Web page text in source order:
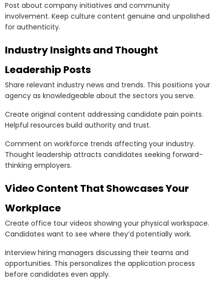
Post about company initiatives and community
involvement. Keep culture content genuine and unpolished
for authenticity.
Industry Insights and Thought
Leadership Posts
Share relevant industry news and trends. This positions your
agency as knowledgeable about the sectors you serve.
Create original content addressing candidate pain points.
Helpful resources build authority and trust.
Comment on workforce trends affecting your industry.
Thought leadership attracts candidates seeking forward-
thinking employers.
Video Content That Showcases Your
Workplace
Create office tour videos showing your physical workspace.
Candidates want to see where they’d potentially work.
Interview hiring managers discussing their teams and
opportunities. This personalizes the application process
before candidates even apply.